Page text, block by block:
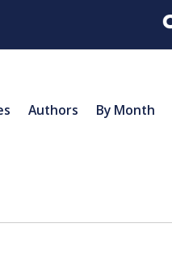
Authors By Month